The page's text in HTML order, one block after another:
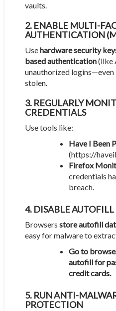
vaults.
2. ENABLE MULTI-
AUTHENTICATION
Usehardware security
based authentication(like
unauthorized logins—even
stolen.
3. REGULARLY
CREDENTIALS
Use tools like:
Have I Been
(https://
Firefox
credentials
breach.
4. DISABLE
Browsers store autofill
easy for malware to
Go to
autofill for
credit cards.
5. RUN ANTI-
PROTECTION